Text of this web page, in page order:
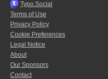
Typo.Social
Terms of Use
Privacy Policy
Cookie Preferences
Legal Notice
About
Our Sponsors
Contact